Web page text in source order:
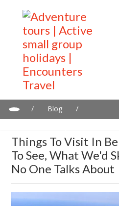
/ Blog
/
Things To Visit In
To See, What We'd
No One Talks About